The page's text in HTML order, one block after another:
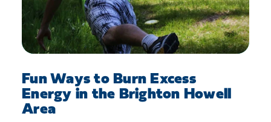
Fun Ways to Burn Excess
Energy in the Brighton Howell
Area